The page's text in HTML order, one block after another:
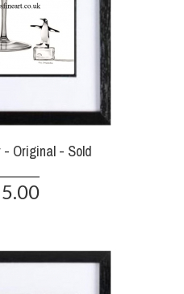
Original - Sold